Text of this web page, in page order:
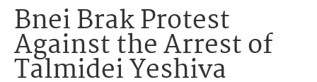
Bnei Brak Protest
Against the Arrest of
Talmidei Yeshiva